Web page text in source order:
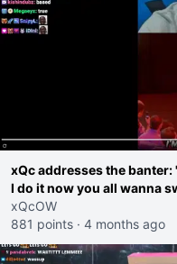
xQc addresses the
I do it now you all wanna
further than that?"
xQcOW
881 points · 4 months ago